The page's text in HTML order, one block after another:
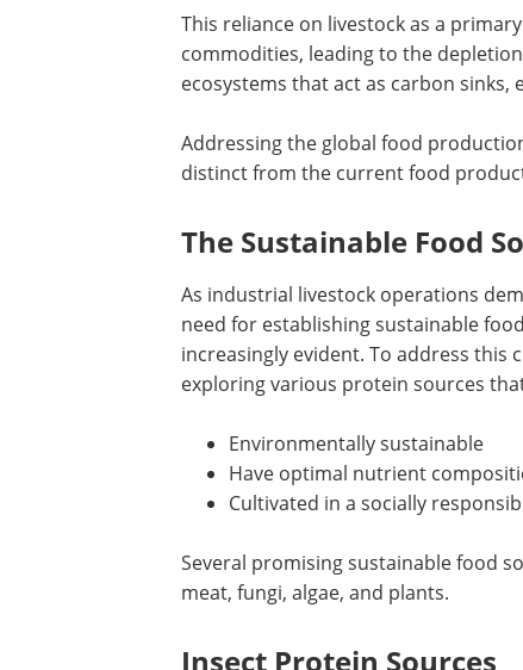
This reliance on livestock as a
commodities, leading to the
ecosystems that act as carbon sinks,
Addressing the global food
distinct from the current food
The Sustainable Food
As industrial livestock operations
need for establishing sustainable
increasingly evident. To address this
exploring various protein sources
Environmentally sustainable
Have optimal nutrient
Cultivated in a socially
Several promising sustainable food
meat, fungi, algae, and plants.
Insect Protein Sources